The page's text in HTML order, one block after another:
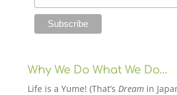
Why We Do What We Do…
Life is a Yume! (That’s Dreamin